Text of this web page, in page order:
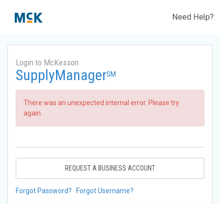
Need Help?
Login to McKesson
SupplyManagerSM
There was an unexpected internal error. Please try
again.
REQUEST A BUSINESS ACCOUNT
Forgot Password? Forgot Username?